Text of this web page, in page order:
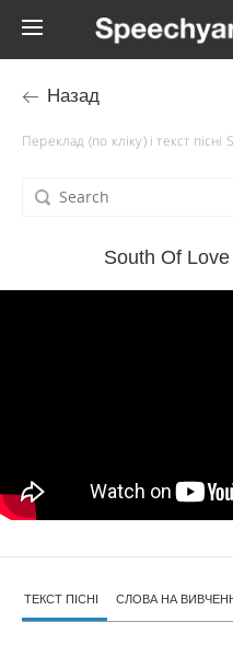
Назад
Переклад (по кліку) і текст
South Of
ТЕКСТ ПІСНІ СЛОВА НА